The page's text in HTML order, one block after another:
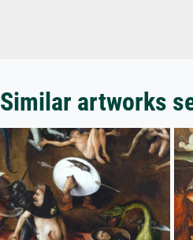
Similar artworks